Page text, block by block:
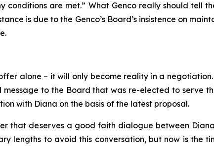
conditions are met.” What Genco really should tell
is due to the Genco’s Board’s insistence on
alone – it will only become reality in a
to the Board that was re-elected to serve
with Diana on the basis of the latest proposal.
that deserves a good faith dialogue between
lengths to avoid this conversation, but now is the